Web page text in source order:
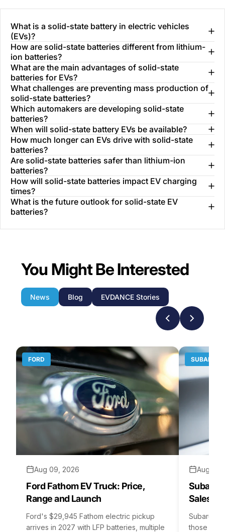
What is a solid-state battery in electric vehicles
(EVs)?
How are solid-state batteries different from lithium-
ion batteries?
What are the main advantages of solid-state
batteries for EVs?
What challenges are preventing mass production of
solid-state batteries?
Which automakers are developing solid-state
batteries?
When will solid-state battery EVs be available?
How much longer can EVs drive with solid-state
batteries?
Are solid-state batteries safer than lithium-ion
batteries?
How will solid-state batteries impact EV charging
times?
What is the future outlook for solid-state EV
batteries?
You Might Be Interested
News Blog EVDANCE Stories
FORD
Aug 09, 2026
Ford Fathom EV Truck: Price,
Range and Launch
Ford's $29,945 Fathom electric pickup
arrives in 2027 with LFP batteries, multiple
SUBARU
Aug 07,
Subaru
Sales
Subaru's
those for